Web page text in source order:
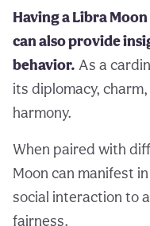
Having a Libra
can also provide
behavior. As a
its diplomacy,
harmony.
When paired with
Moon can manifest
social interaction to
fairness.